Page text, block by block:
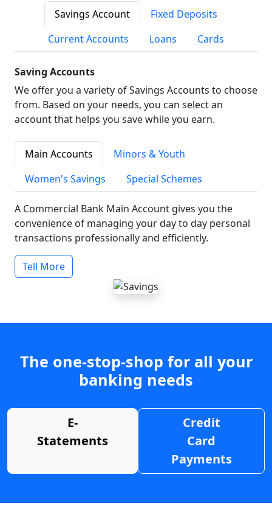
Savings Account
Fixed Deposits
Current Accounts
Loans Cards
Saving Accounts
We offer you a variety of Savings Accounts to choose
from. Based on your needs, you can select an
account that helps you save while you earn.
Main Accounts
Minors & Youth
Women's Savings
Special Schemes
A Commercial Bank Main Account gives you the
convenience of managing your day to day personal
transactions professionally and efficiently.
Tell More
The one-stop-shop for all your
banking needs
E-
Statements
Credit
Card
Payments